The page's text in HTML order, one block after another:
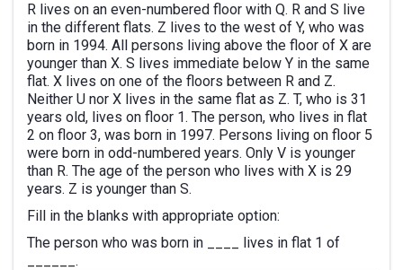
R lives on an even-numbered floor with Q. R and S live
in the different flats. Z lives to the west of Y, who was
born in 1994. All persons living above the floor of X are
younger than X. S lives immediate below Y in the same
flat. X lives on one of the floors between R and Z.
Neither U nor X lives in the same flat as Z. T, who is 31
years old, lives on floor 1. The person, who lives in flat
2 on floor 3, was born in 1997. Persons living on floor 5
were born in odd-numbered years. Only V is younger
than R. The age of the person who lives with X is 29
years. Z is younger than S.
Fill in the blanks with appropriate option:
The person who was born in ____ lives in flat 1 of
______.